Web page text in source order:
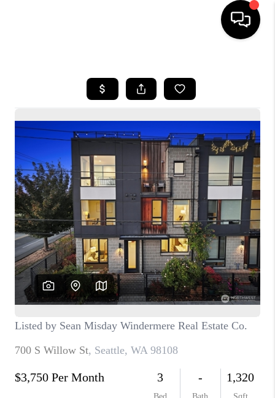
SEARCH LISTINGS
BUYING
SELLING
FINANCING
HOME VALUE
WHO WE ARE
CONNECT
TOP AREAS